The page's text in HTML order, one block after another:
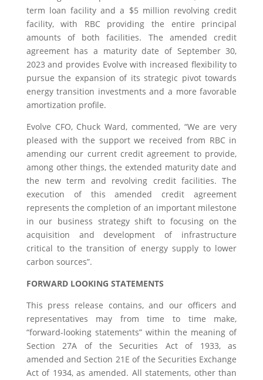
term loan facility and a $5 million revolving credit
facility, with RBC providing the entire principal
amounts of both facilities. The amended credit
agreement has a maturity date of September 30,
2023 and provides Evolve with increased flexibility to
pursue the expansion of its strategic pivot towards
energy transition investments and a more favorable
amortization profile.
Evolve CFO, Chuck Ward, commented, “We are very
pleased with the support we received from RBC in
amending our current credit agreement to provide,
among other things, the extended maturity date and
the new term and revolving credit facilities. The
execution of this amended credit agreement
represents the completion of an important milestone
in our business strategy shift to focusing on the
acquisition and development of infrastructure
critical to the transition of energy supply to lower
carbon sources”.
FORWARD LOOKING STATEMENTS
This press release contains, and our officers and
representatives may from time to time make,
“forward-looking statements” within the meaning of
Section 27A of the Securities Act of 1933, as
amended and Section 21E of the Securities Exchange
Act of 1934, as amended. All statements, other than